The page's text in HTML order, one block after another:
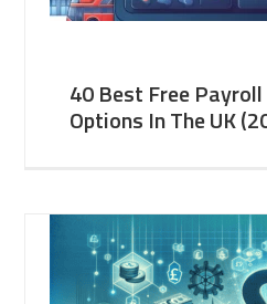
40 Best Free
Options In The UK